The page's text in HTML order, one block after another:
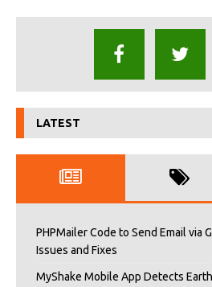
LATEST
PHPMailer Code to Send Email via
Issues and Fixes
MyShake Mobile App Detects